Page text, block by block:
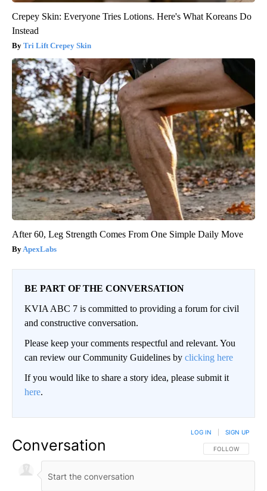
Crepey Skin: Everyone Tries Lotions. Here's What Koreans Do
Instead
Tri Lift Crepey Skin
After 60, Leg Strength Comes From One Simple Daily Move
ApexLabs
BE PART OF THE CONVERSATION
KVIA ABC 7 is committed to providing a forum for civil
and constructive conversation.
Please keep your comments respectful and relevant. You
can review our Community Guidelines by clicking here
If you would like to share a story idea, please submit it
here.
Conversation FOLLOW THIS
FOLLOW
LOG IN SIGN UP